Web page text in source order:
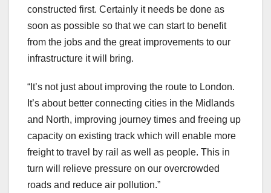
constructed first. Certainly it needs be done as
soon as possible so that we can start to benefit
from the jobs and the great improvements to our
infrastructure it will bring.
“It’s not just about improving the route to London.
It’s about better connecting cities in the Midlands
and North, improving journey times and freeing up
capacity on existing track which will enable more
freight to travel by rail as well as people. This in
turn will relieve pressure on our overcrowded
roads and reduce air pollution.”